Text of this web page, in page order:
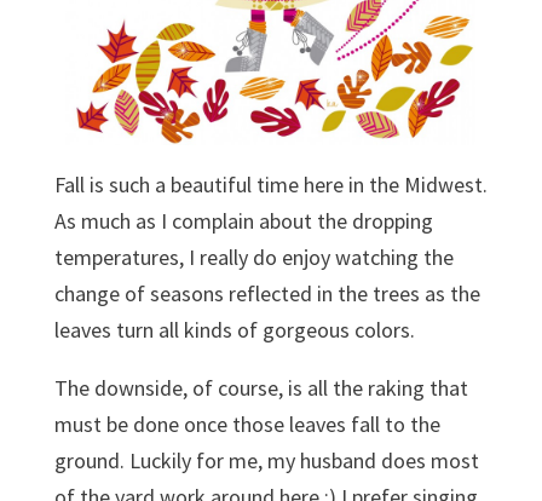
Fall is such a beautiful time here in the Midwest.
As much as I complain about the dropping
temperatures, I really do enjoy watching the
change of seasons reflected in the trees as the
leaves turn all kinds of gorgeous colors.
The downside, of course, is all the raking that
must be done once those leaves fall to the
ground. Luckily for me, my husband does most